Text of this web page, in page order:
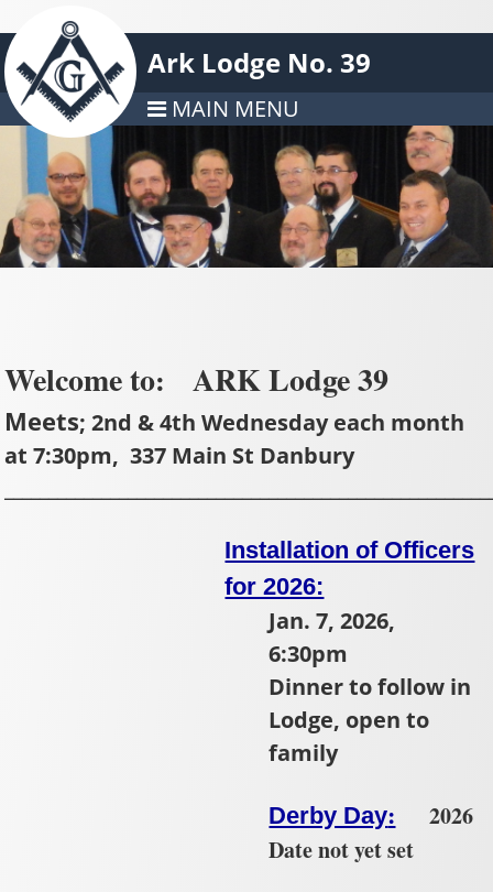
Ark Lodge No. 39
MAIN MENU
Welcome to:ARK Lodge 39
Meets; 2nd & 4th Wednesday each month
at 7:30pm, 337 Main St Danbury
Installation of Officers
for 2026:
Jan. 7, 2026,
6:30pm
Dinner to follow in
Lodge, open to
family
Derby Day: 2026
Date not yet set